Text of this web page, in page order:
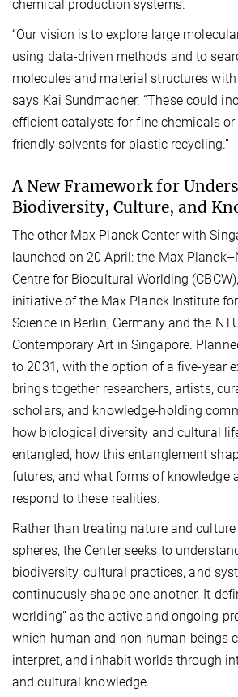
chemical production systems.
“Our vision is to explore large
using data-driven methods and to
molecules and material structures with
says Kai Sundmacher. “These could
efficient catalysts for fine chemicals
friendly solvents for plastic recycling.”
A New Framework for
Biodiversity, Culture, and
The other Max Planck Center with
launched on 20 April: the Max
Centre for Biocultural Worlding
initiative of the Max Planck Institute
Science in Berlin, Germany and the
Contemporary Art in Singapore.
to 2031, with the option of a five-year
brings together researchers, artists,
scholars, and knowledge-holding
how biological diversity and cultural
entangled, how this entanglement
futures, and what forms of knowledge
respond to these realities.
Rather than treating nature and
spheres, the Center seeks to
biodiversity, cultural practices, and
continuously shape one another. It
worlding” as the active and ongoing
which human and non-human beings
interpret, and inhabit worlds through
and cultural knowledge.